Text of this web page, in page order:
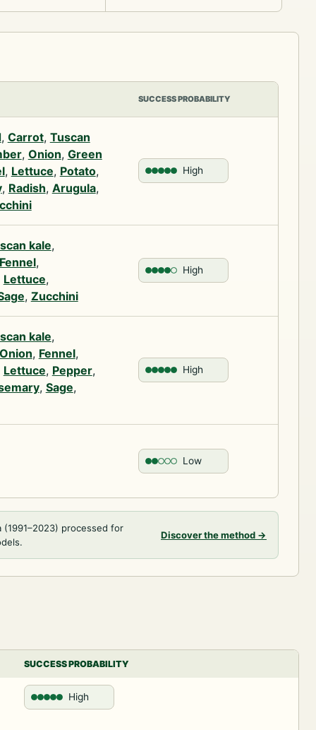
SUCCESS PROBABILITY
, Carrot, Tuscan
, Onion, Green
, Lettuce, Potato,
, Radish, Arugula,
High
kale,
,
Lettuce,
, Zucchini
High
kale,
, Fennel,
Lettuce, Pepper,
, Sage,
High
Low
processed for
Discover the method →
SUCCESS PROBABILITY
High